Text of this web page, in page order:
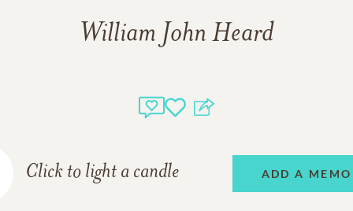
William John Heard
Click to light a candle ADD A